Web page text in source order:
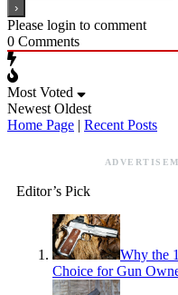
Please login to comment
0 Comments
Most Voted
Newest Oldest
Home Page | Recent Posts
Editor’s Pick
Why the
Choice for Gun